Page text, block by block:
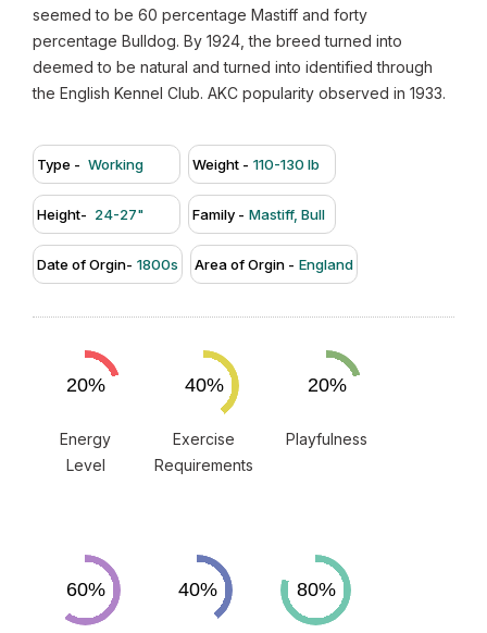
seemed to be 60 percentage Mastiff and forty
percentage Bulldog. By 1924, the breed turned into
deemed to be natural and turned into identified through
the English Kennel Club. AKC popularity observed in 1933.
Type - Working Weight - 110-130 lb
Height- 24-27" Family - Mastiff, Bull
Date of Orgin- 1800s Area of Orgin - England
Energy
Level
Exercise
Requirements
Playfulness